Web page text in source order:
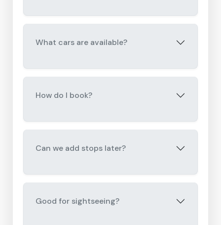
What cars are available?
How do I book?
Can we add stops later?
Good for sightseeing?